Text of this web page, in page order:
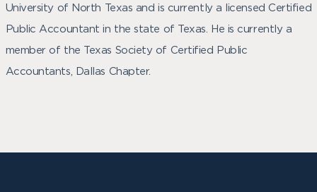
University of North Texas and is currently a licensed Certified
Public Accountant in the state of Texas. He is currently a
member of the Texas Society of Certified Public
Accountants, Dallas Chapter.